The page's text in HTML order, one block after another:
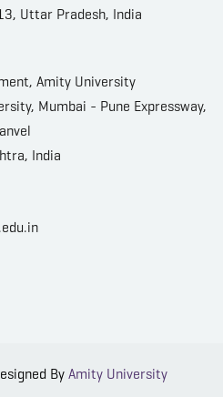
Uttar Pradesh, India
Amity University
Mumbai - Pune Expressway,
India
By Amity University